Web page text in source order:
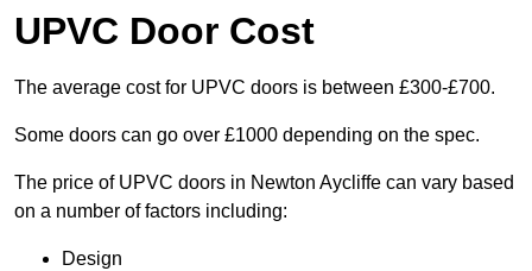
UPVC Door Cost
The average cost for UPVC doors is between £300-£700.
Some doors can go over £1000 depending on the spec.
The price of UPVC doors in Newton Aycliffe can vary based
on a number of factors including:
Design